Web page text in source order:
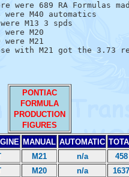
were 689 RA Formulas
were M40 automatics
M13 3 spds
were M20
were M21
PONTIAC
FORMULA
PRODUCTION
FIGURES
MANUAL AUTOMATIC
M21 n/a
458
M20 n/a
1637